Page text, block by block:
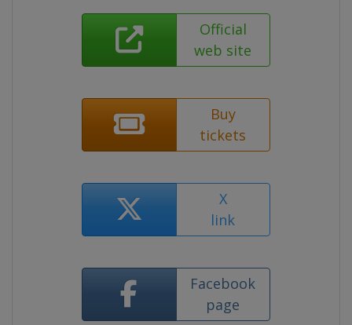
Official
web site
Buy
tickets
X
link
Facebook
page